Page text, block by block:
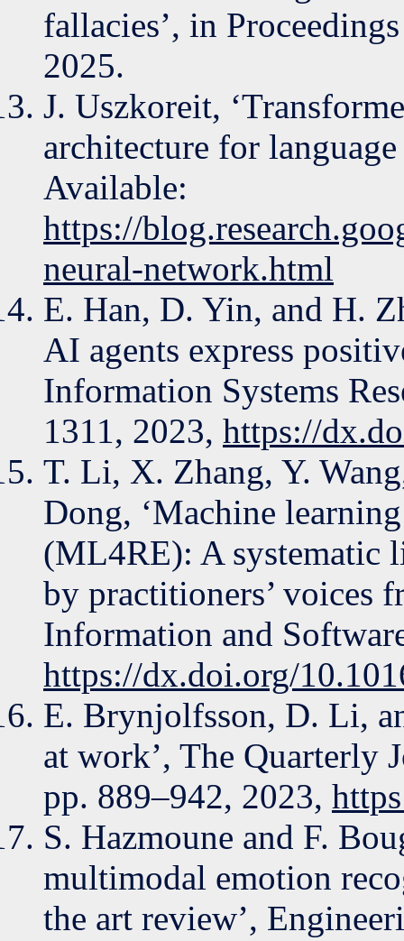
fallacies’, in
2025.
J. Uszkoreit,
architecture for
Available:
https://
neural-network.html
E. Han, D. Yin, and H.
AI agents express
Information Systems
1311, 2023, https://
T. Li, X. Zhang, Y.
Dong, ‘Machine
(ML4RE): A systematic
by practitioners’ voices
Information and
https://dx.doi.org/
E. Brynjolfsson, D. Li,
at work’, The Quarterly
pp. 889–942, 2023,
S. Hazmoune and F.
multimodal emotion
the art review’,